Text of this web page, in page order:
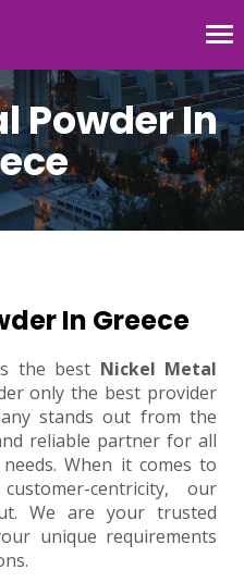
Powder In
In Greece
the best Nickel Metal
only the best provider
stands out from the
reliable partner for all
When it comes to
centricity, our
We are your trusted
unique requirements